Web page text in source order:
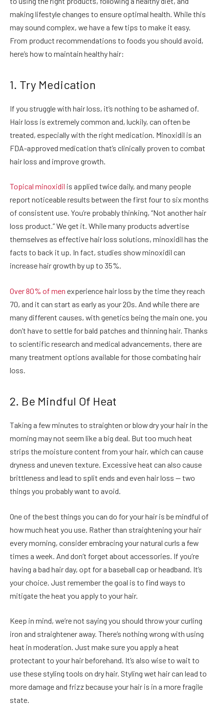
making lifestyle changes to ensure optimal health. While this
may sound complex, we have a few tips to make it easy.
From product recommendations to foods you should avoid,
here’s how to maintain healthy hair:
1. Try Medication
If you struggle with hair loss, it’s nothing to be ashamed of.
Hair loss is extremely common and, luckily, can often be
treated, especially with the right medication. Minoxidil is an
FDA-approved medication that’s clinically proven to combat
hair loss and improve growth.
Topical minoxidil is applied twice daily, and many people
report noticeable results between the first four to six months
of consistent use. You’re probably thinking, “Not another hair
loss product.” We get it. While many products advertise
themselves as effective hair loss solutions, minoxidil has the
facts to back it up. In fact, studies show minoxidil can
increase hair growth by up to 35%.
Over 80% of men experience hair loss by the time they reach
70, and it can start as early as your 20s. And while there are
many different causes, with genetics being the main one, you
don’t have to settle for bald patches and thinning hair. Thanks
to scientific research and medical advancements, there are
many treatment options available for those combating hair
loss.
2. Be Mindful Of Heat
Taking a few minutes to straighten or blow dry your hair in the
morning may not seem like a big deal. But too much heat
strips the moisture content from your hair, which can cause
dryness and uneven texture. Excessive heat can also cause
brittleness and lead to split ends and even hair loss — two
things you probably want to avoid.
One of the best things you can do for your hair is be mindful of
how much heat you use. Rather than straightening your hair
every morning, consider embracing your natural curls a few
times a week. And don’t forget about accessories. If you’re
having a bad hair day, opt for a baseball cap or headband. It’s
your choice. Just remember the goal is to find ways to
mitigate the heat you apply to your hair.
Keep in mind, we’re not saying you should throw your curling
iron and straightener away. There’s nothing wrong with using
heat in moderation. Just make sure you apply a heat
protectant to your hair beforehand. It’s also wise to wait to
use these styling tools on dry hair. Styling wet hair can lead to
more damage and frizz because your hair is in a more fragile
state.